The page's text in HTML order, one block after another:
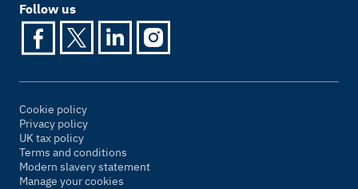
Follow us
Cookie policy
Privacy policy
UK tax policy
Terms and conditions
Modern slavery statement
Manage your cookies